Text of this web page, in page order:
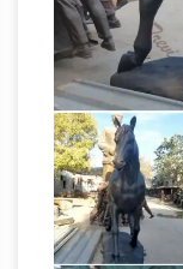
Cigar Store
across the
the
delivering our
requirement.
Statues,
incredible